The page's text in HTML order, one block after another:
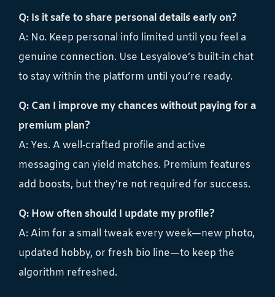
Q: Is it safe to share personal details early on?
A: No. Keep personal info limited until you feel a
genuine connection. Use Lesyalove’s built‑in chat
to stay within the platform until you’re ready.
Q: Can I improve my chances without paying for a
premium plan?
A: Yes. A well‑crafted profile and active
messaging can yield matches. Premium features
add boosts, but they’re not required for success.
Q: How often should I update my profile?
A: Aim for a small tweak every week—new photo,
updated hobby, or fresh bio line—to keep the
algorithm refreshed.